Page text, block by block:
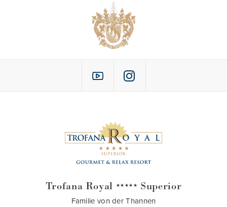
Trofana Royal ★★★★★ Superior
Familie von der Thannen